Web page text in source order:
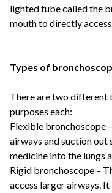
lighted tube called the
mouth to directly
Types of
There are two different
purposes each:
Flexible bronchoscope
airways and suction out
medicine into the lungs
Rigid bronchoscope –
access larger airways.